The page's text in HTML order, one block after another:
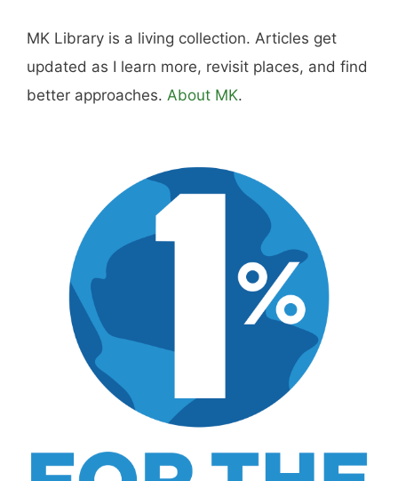
MK Library is a living collection. Articles get
updated as I learn more, revisit places, and find
better approaches. About MK.